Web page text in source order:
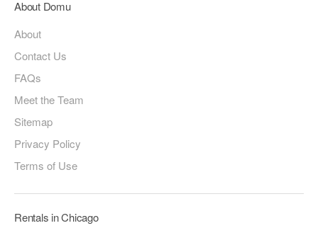
About Domu
About
Contact Us
FAQs
Meet the Team
Sitemap
Privacy Policy
Terms of Use
Rentals in Chicago